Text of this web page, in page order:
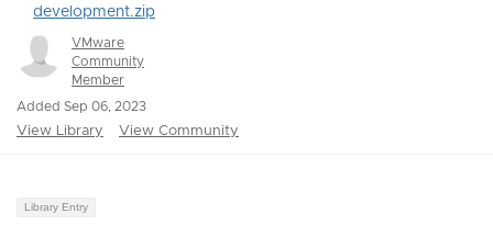
development.zip
VMware
Community
Member
Added Sep 06, 2023
View Library View Community
Library Entry